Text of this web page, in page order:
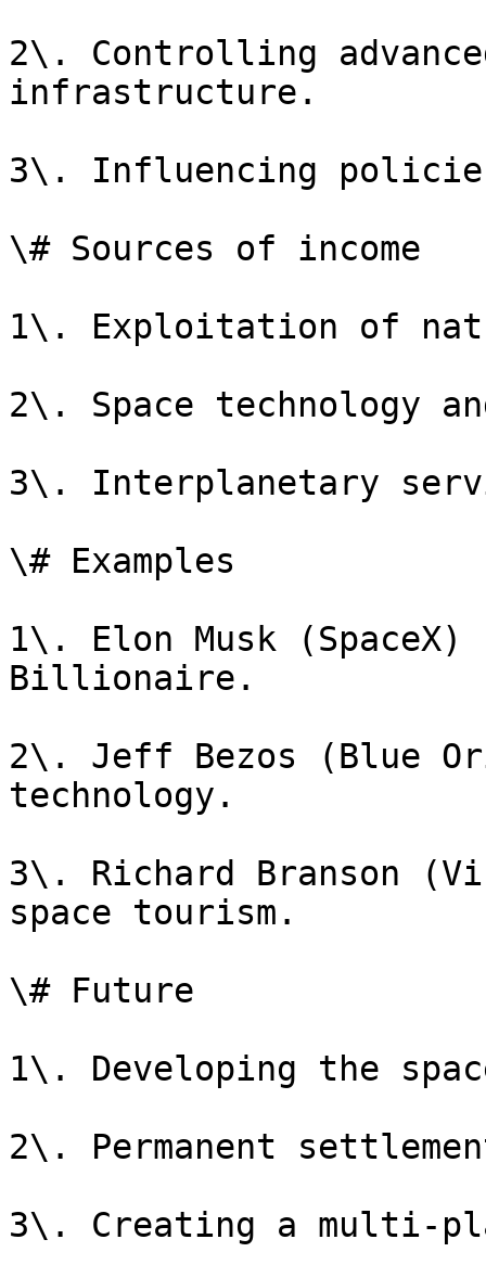
2\. Controlling
infrastructure.
3\. Influencing
\# Sources of income
1\. Exploitation of
2\. Space technology
3\. Interplanetary
\# Examples
1\. Elon Musk
Billionaire.
2\. Jeff Bezos (Blue
technology.
3\. Richard Branson
space tourism.
\# Future
1\. Developing the
2\. Permanent
3\. Creating a multi-